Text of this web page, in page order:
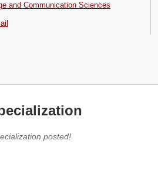
and Communication Sciences
posted!